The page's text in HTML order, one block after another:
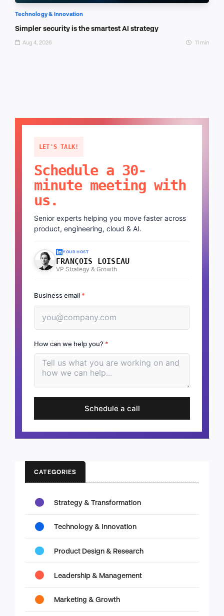
Technology & Innovation
Simpler security is the smartest AI strategy
Aug 4, 2026 11 min
LET'S TALK!
Schedule a 30-
minute meeting with
us.
Senior experts helping you move faster across
product, engineering, cloud & AI.
YOUR HOST
FRANÇOIS LOISEAU
VP Strategy & Growth
Business email *
How can we help you? *
Schedule a call
CATEGORIES
Strategy & Transformation
Technology & Innovation
Product Design & Research
Leadership & Management
Marketing & Growth